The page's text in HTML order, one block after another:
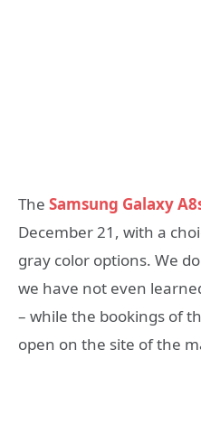
The Samsung Galaxy
December 21, with a
gray color options. We
we have not even
– while the bookings of
open on the site of the